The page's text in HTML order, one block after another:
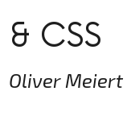
& CSS
Oliver Meiert